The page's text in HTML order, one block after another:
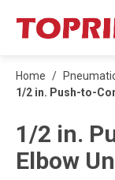
SKIP TO MAIN
Home /
1/2 in. Push-to-
1/2 in.
Elbow